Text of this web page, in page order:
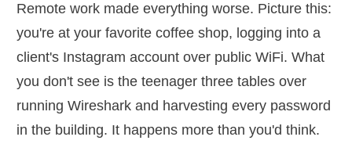
Remote work made everything worse. Picture this:
you're at your favorite coffee shop, logging into a
client's Instagram account over public WiFi. What
you don't see is the teenager three tables over
running Wireshark and harvesting every password
in the building. It happens more than you'd think.